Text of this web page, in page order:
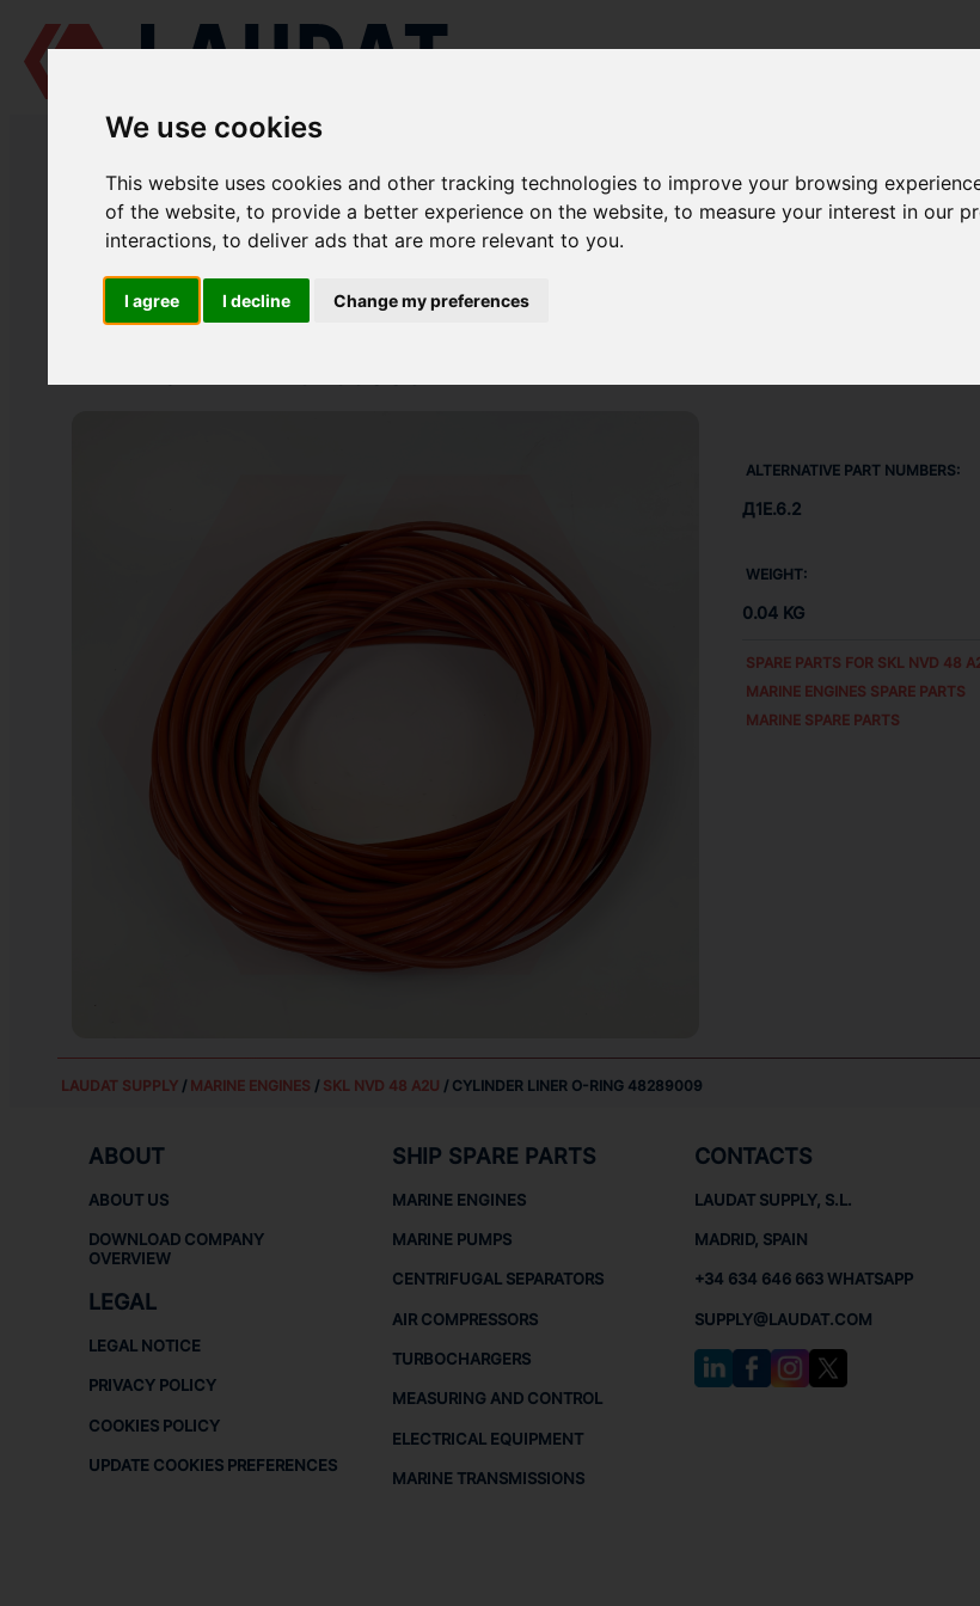
We use cookies
This website uses cookies and other tracking technologies to improve your browsing
of the website,to provide a better experience on the website,to measure your interest in our
interactions,to deliver ads that are more relevant to you.
I agree I decline Change my preferences
LAUDAT SUPPLY/MARINE ENGINES/SKL NVD 48 A2U
LAUDAT SUPPLY
ENGINE BLOCK GROUP
ALTERNATIVE PART NUMBERS:
Д1Е.6.2
WEIGHT:
0.04 KG
SPARE PARTS FOR SKL NVD 48
MARINE ENGINES SPARE PARTS
MARINE SPARE PARTS
LAUDAT SUPPLY/ MARINE ENGINES / SKL NVD 48 A2U / CYLINDER LINER O-RING 48289009
ABOUT
ABOUT US
DOWNLOAD COMPANY
OVERVIEW
LEGAL
LEGAL NOTICE
PRIVACY POLICY
COOKIES POLICY
UPDATE COOKIES PREFERENCES
SHIP SPARE PARTS
MARINE ENGINES
MARINE PUMPS
CENTRIFUGAL SEPARATORS
AIR COMPRESSORS
TURBOCHARGERS
MEASURING AND CONTROL
ELECTRICAL EQUIPMENT
MARINE TRANSMISSIONS
CONTACTS
LAUDAT SUPPLY, S.L.
MADRID, SPAIN
+34 634 646 663 WHATSAPP
SUPPLY@LAUDAT.COM